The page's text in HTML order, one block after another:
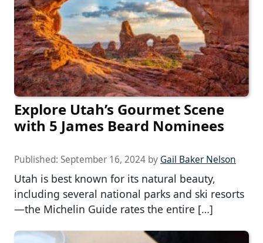
Explore Utah’s Gourmet Scene
with 5 James Beard Nominees
Published: September 16, 2024 by Gail Baker Nelson
Utah is best known for its natural beauty,
including several national parks and ski resorts
—the Michelin Guide rates the entire […]